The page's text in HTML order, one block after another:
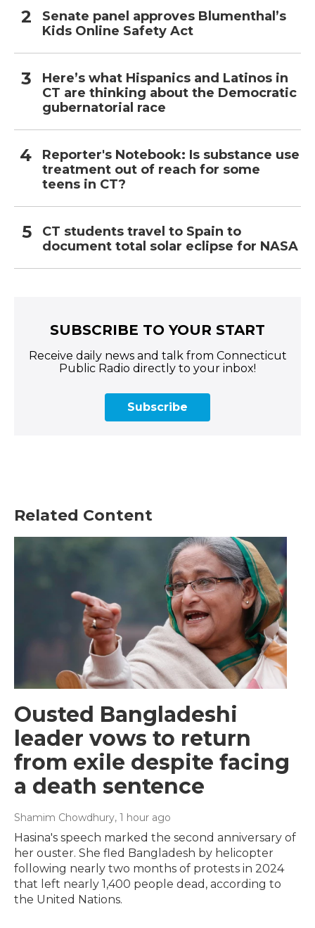
Senate panel approves Blumenthal’s
Kids Online Safety Act
Here’s what Hispanics and Latinos in
CT are thinking about the Democratic
gubernatorial race
Reporter's Notebook: Is substance use
treatment out of reach for some
teens in CT?
CT students travel to Spain to
document total solar eclipse for NASA
SUBSCRIBE TO YOUR START
Receive daily news and talk from Connecticut
Public Radio directly to your inbox!
Subscribe
Related Content
Ousted Bangladeshi
leader vows to return
from exile despite facing
a death sentence
Shamim Chowdhury, 1 hour ago
Hasina's speech marked the second anniversary of
her ouster. She fled Bangladesh by helicopter
following nearly two months of protests in 2024
that left nearly 1,400 people dead, according to
the United Nations.